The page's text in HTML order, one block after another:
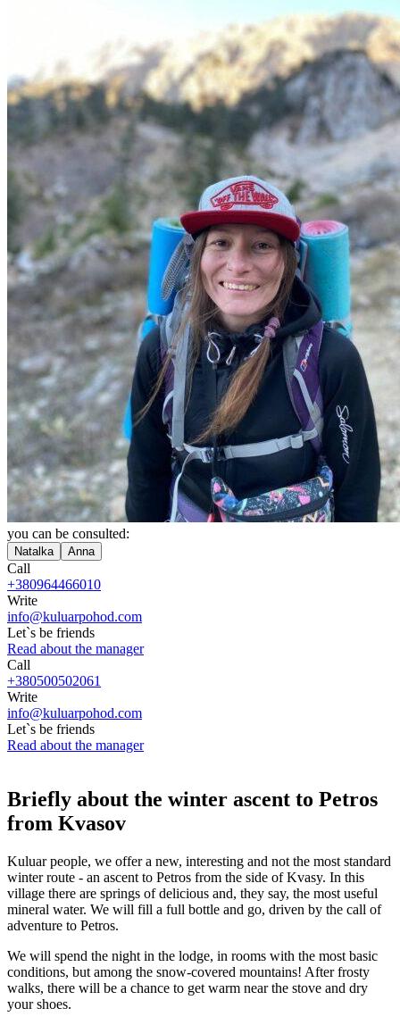
you can be consulted:
Natalka Anna
Call
+380964466010
Write
info@kuluarpohod.com
Let`s be friends
Read about the manager
Call
+380500502061
Write
info@kuluarpohod.com
Let`s be friends
Read about the manager
Briefly about the winter ascent to Petros
from Kvasov
Kuluar people, we offer a new, interesting and not the most standard
winter route - an ascent to Petros from the side of Kvasy. In this
village there are springs of delicious and, they say, the most useful
mineral water. We will fill a full bottle and go, driven by the call of
adventure to Petros.
We will spend the night in the lodge, in rooms with the most basic
conditions, but among the snow-covered mountains! After frosty
walks, there will be a chance to get warm near the stove and dry
your shoes.